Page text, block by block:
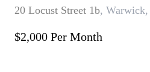
FIRST